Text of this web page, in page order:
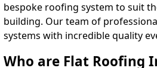
bespoke roofing system to suit
building. Our team of
systems with incredible quality
Who are Flat Roofing